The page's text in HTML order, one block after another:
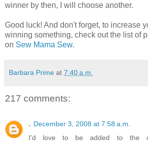
winner by then, I will choose another.
Good luck! And don't forget, to increase
winning something, check out the list of
on Sew Mama Sew.
Barbara Prime at 7:40 a.m.
217 comments:
. December 3, 2008 at 7:58 a.m.
I'd love to be added to the